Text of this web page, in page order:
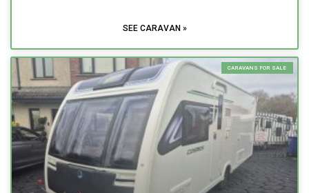
SEE CARAVAN »
CARAVANS FOR SALE